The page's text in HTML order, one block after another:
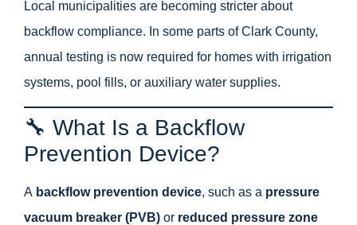
Local municipalities are becoming stricter about
backflow compliance. In some parts of Clark County,
annual testing is now required for homes with irrigation
systems, pool fills, or auxiliary water supplies.
🔧 What Is a Backflow
Prevention Device?
A backflow prevention device, such as a pressure
vacuum breaker (PVB) or reduced pressure zone